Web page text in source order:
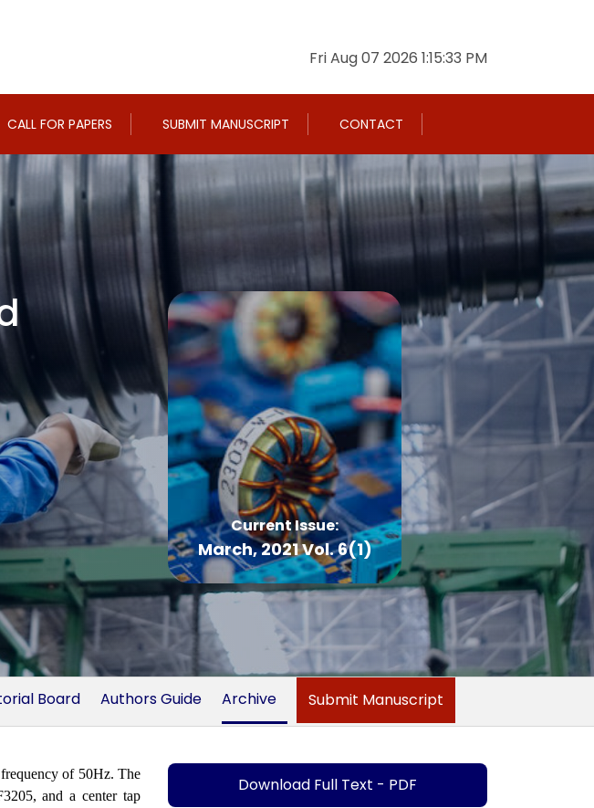
Fri Aug 07 2026 1:15:34 PM
CALL FOR PAPERS SUBMIT MANUSCRIPT CONTACT
Current Issue:
March, 2021 Vol. 6(1)
Board Authors Guide Archive Submit Manuscript
of 50Hz. The
and a center tap
Download Full Text - PDF